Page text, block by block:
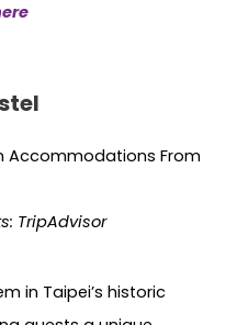
TripAdvisor
in Taipei’s historic